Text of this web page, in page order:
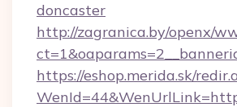
doncaster
http://zagranica.by/openx/
https://eshop.merida.sk/